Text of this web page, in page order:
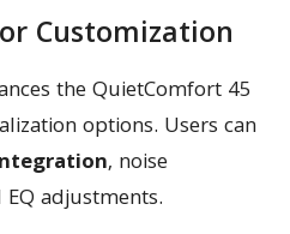
Customization
the QuietComfort 45
options. Users can
, noise
adjustments.